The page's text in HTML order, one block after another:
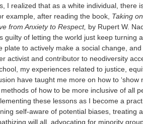
I realized that as a white individual, there
example, after reading the book, Taking
from Anxiety to Respect, by Rupert W.
guilty of letting the world just keep turning
plate to actively make a social change,
activist and contributor to neodiversity
my experiences related to justice,
have taught me more on how to ‘show
of how to be more inclusive of all
these lessons as I become a
self-aware of potential biases, treating
will all, advocating for minority